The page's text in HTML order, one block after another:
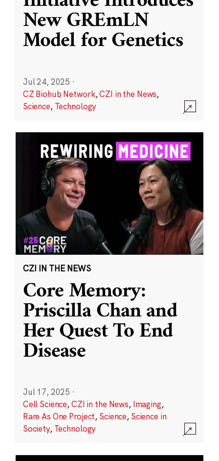
New GREmLN
Model for Genetics
Jul 24, 2025 ·
CZ Biohub Network,CZI in the News,
Science, Technology
CZI IN THE NEWS
Core Memory:
Priscilla Chan and
Her Quest To End
Disease
Jul 17, 2025 ·
Cell Science,CZI in the News, Imaging,
Rare As One Project, Science, Science in
Society, Technology